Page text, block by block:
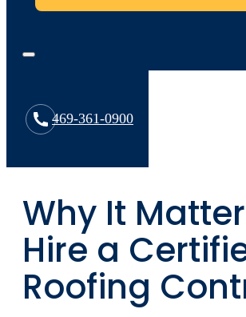
469-361-0900
Why It
Hire a
Roofing